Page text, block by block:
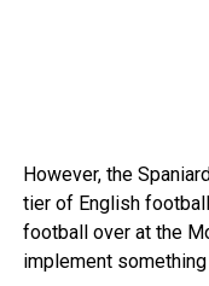
However, the
tier of English
football over at the
implement